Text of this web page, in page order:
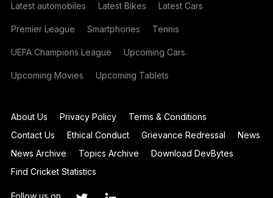
Latest automobiles Latest Bikes Latest Cars
Premier League Smartphones Tennis
UEFA Champions League Upcoming Cars
Upcoming Movies Upcoming Tablets
About Us Privacy Policy
Terms & Conditions
Contact Us
Ethical Conduct Grievance Redressal
News
News Archive
Topics Archive
Download DevBytes
Find Cricket Statistics
Follow us on